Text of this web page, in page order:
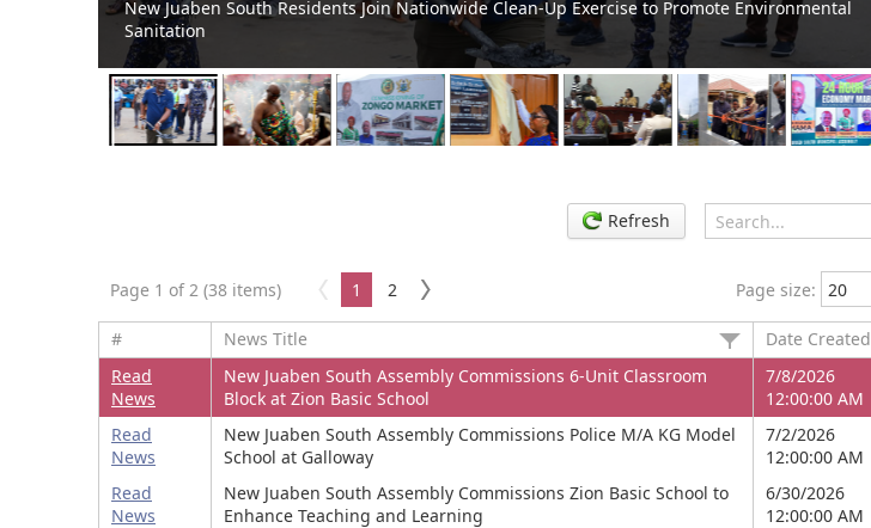
New Juaben South MCE Joins Dignitaries at 2026 Ohum Festival in Kyebi
Refresh
Page 1 of 2 (38 items) 1 2 Page size:
# News Title
Date Created
Read
News
New Juaben South Assembly Commissions 6-Unit Classroom
Block at Zion Basic School
7/8/2026
12:00:00 AM
Read
News
New Juaben South Assembly Commissions Police M/A KG Model
School at Galloway
7/2/2026
12:00:00 AM
Read
News
New Juaben South Assembly Commissions Zion Basic School to
Enhance Teaching and Learning
6/30/2026
12:00:00 AM